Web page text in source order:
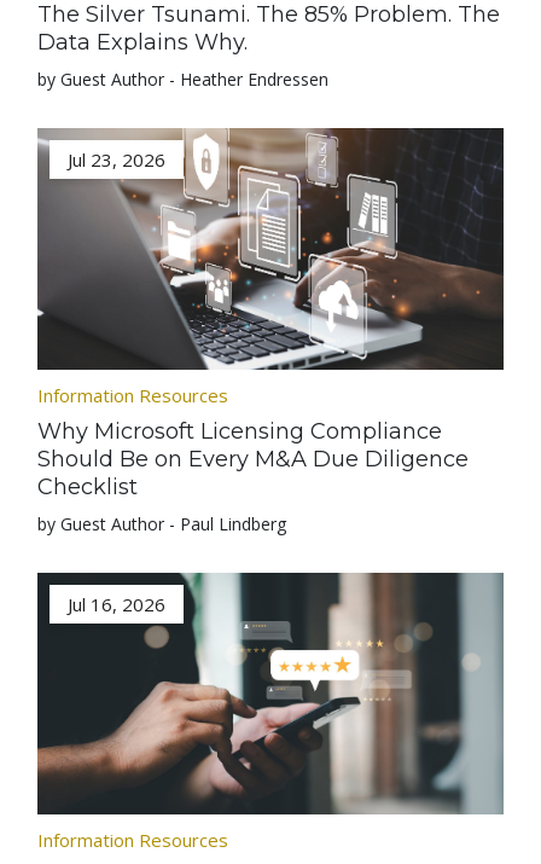
The Silver Tsunami. The 85% Problem. The
Data Explains Why.
by Guest Author - Heather Endressen
Jul 23, 2026
Information Resources
Why Microsoft Licensing Compliance
Should Be on Every M&A Due Diligence
Checklist
by Guest Author - Paul Lindberg
Jul 16, 2026
Information Resources